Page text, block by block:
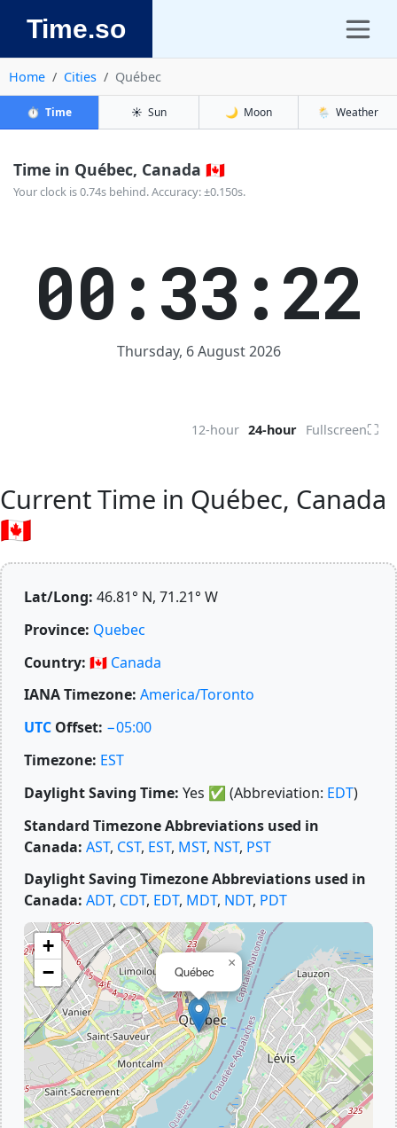
Time.so
Home Cities Québec
⏱️ Time ☀️ Sun 🌙 Moon 🌦️ Weather
Time in Québec, Canada 🇨🇦
Your clock is 0.74s behind. Accuracy: ±0.150s.
00:33:23
Thursday, 6 August 2026
12-hour 24-hour Fullscreen⛶
Current Time in Québec, Canada
🇨🇦
Lat/Long: 46.81° N, 71.21° W
Province: Quebec
Country: 🇨🇦 Canada
IANA Timezone: America/Toronto
UTC Offset: −05:00
Timezone: EST
Daylight Saving Time: Yes ✅ (Abbreviation: EDT)
Standard Timezone Abbreviations used in
Canada: AST, CST, EST, MST, NST, PST
Daylight Saving Timezone Abbreviations used in
Canada: ADT, CDT, EDT, MDT, NDT, PDT
Québec
×
+
−